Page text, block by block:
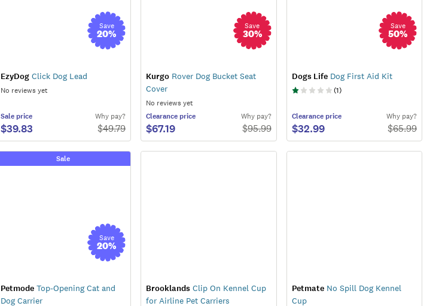
Save
20%
EzyDogClick Dog Lead
No reviews yet
Saleprice
$39.83
Why pay?
$49.79
Save
30%
Kurgo Rover Dog Bucket Seat
Cover
No reviews yet
Clearance price
$67.19
Why pay?
$95.99
Save
50%
Dogs LifeDog First Aid Kit
(1)
Clearanceprice
$32.99
Why pay?
$65.99
Sale
Save
20%
PetmodeTop-Opening Cat and
Dog Carrier
Brooklands Clip On Kennel Cup
for Airline Pet Carriers
PetmateNo Spill Dog Kennel
Cup